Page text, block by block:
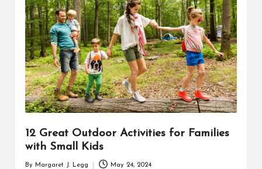
12 Great Outdoor Activities for Families
with Small Kids
By Margaret J. Legg May 24, 2024